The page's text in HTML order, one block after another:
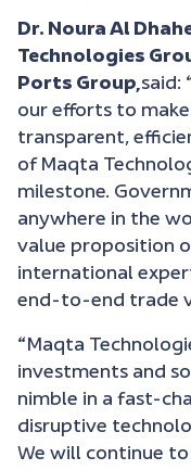
Dr. Noura Al
Technologies
Ports Group,said:
our efforts to
transparent,
of Maqta
milestone.
anywhere in the
value proposition
international
end-to-end trade
“Maqta
investments and
nimble in a fast-
disruptive
We will continue